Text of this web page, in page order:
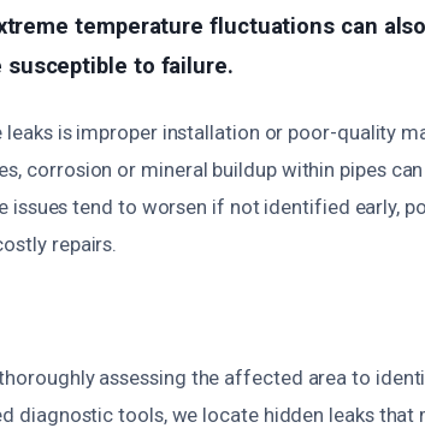
temperature fluctuations can
susceptible to failure.
is improper installation or poor-quality
corrosion or mineral buildup within pipes
issues tend to worsen if not identified early,
repairs.
assessing the affected area to
diagnostic tools, we locate hidden leaks that